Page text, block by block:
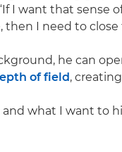
I want that sense
I need to close
he can
of field,